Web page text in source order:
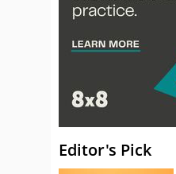
Editor's Pick